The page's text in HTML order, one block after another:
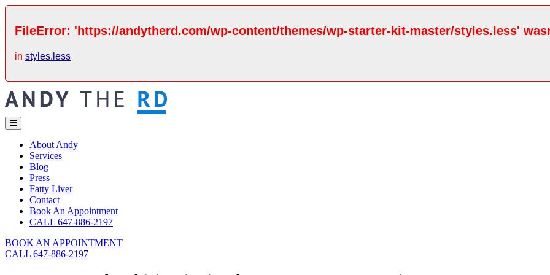
FileError: 'https://andytherd.com/wp-content/themes/wp-starter-kit-master/styles.less'
in styles.less
About Andy
Services
Blog
Press
Fatty Liver
Contact
Book An Appointment
CALL 647-886-2197
BOOK AN APPOINTMENT
CALL 647-886-2197